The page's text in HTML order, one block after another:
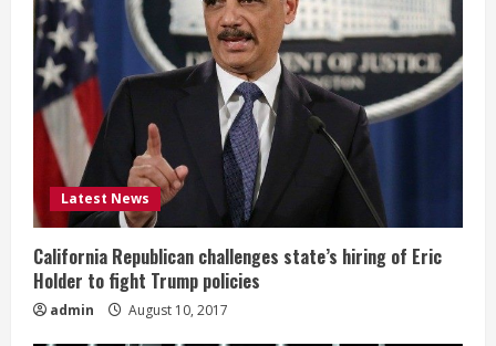
Latest News
California Republican challenges state’s hiring of Eric
Holder to fight Trump policies
admin August 10, 2017